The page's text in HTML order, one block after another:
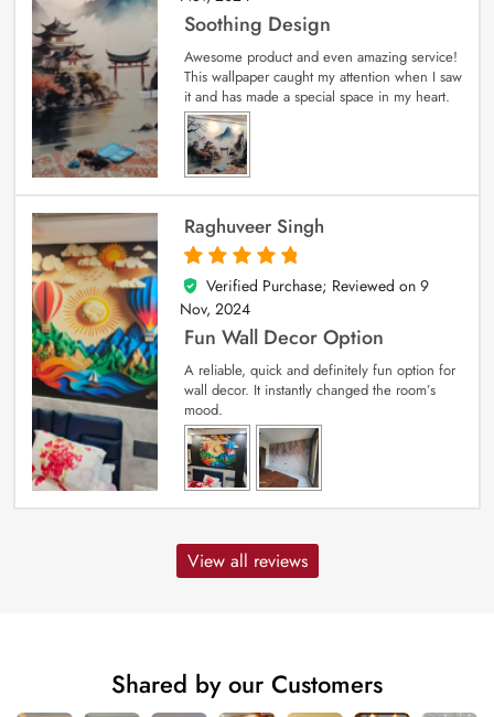
Soothing Design
Awesome product and even amazing service!
This wallpaper caught my attention when I saw
it and has made a special space in my heart.
Raghuveer Singh
5
out of 5
Verified Purchase; Reviewed on 9
Nov, 2024
Fun Wall Decor Option
A reliable, quick and definitely fun option for
wall decor. It instantly changed the room’s
mood.
View all reviews
Shared by our Customers